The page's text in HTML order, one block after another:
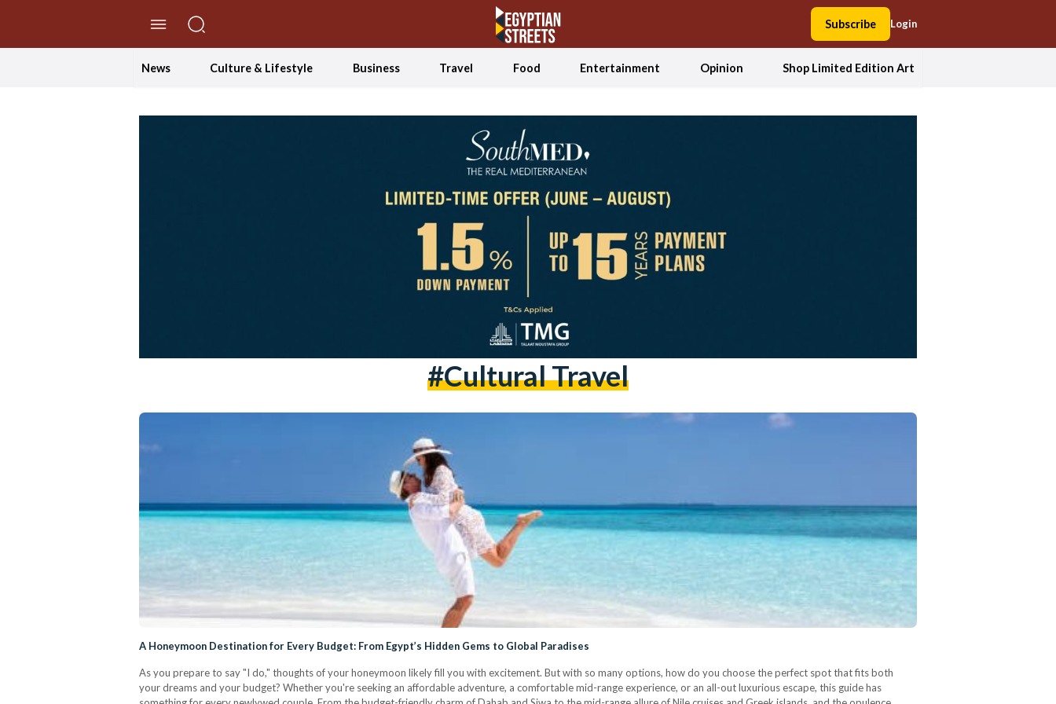
Subscribe Login
News Culture & Lifestyle Business Travel Food Entertainment Opinion Shop Limited Edition Art
#cultural Travel
A Honeymoon Destination for Every Budget: From Egypt’s Hidden Gems to Global Paradises
As you prepare to say "I do," thoughts of your honeymoon likely fill you with excitement. But with so many options, how do you choose the perfect spot that fits both
your dreams and your budget? Whether you're seeking an affordable adventure, a comfortable mid-range experience, or an all-out luxurious escape, this guide has